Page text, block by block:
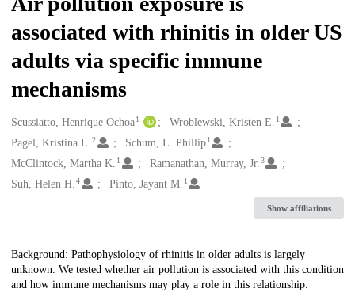
associated with rhinitis in older US
adults via specific immune
mechanisms
Creators
Scussiatto, Henrique Ochoa1 Wroblewski, Kristen E. 1
Pagel, Kristina L. 2 Schum, L. Phillip 1
McClintock, Martha K. 1 Ramanathan, Murray, Jr.3
Suh, Helen H. 4 Pinto, Jayant M. 1
Show affiliations
Description
Background: Pathophysiology of rhinitis in older adults is largely
unknown. We tested whether air pollution is associated with this condition
and how immune mechanisms may play a role in this relationship.